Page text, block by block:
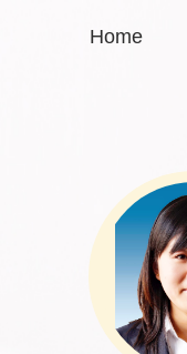
Home